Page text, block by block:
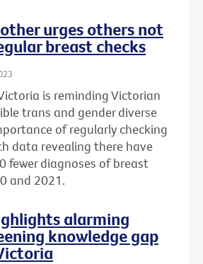
urges others not
breast checks
is reminding Victorian
trans and gender diverse
of regularly checking
data revealing there have
fewer diagnoses of breast
and 2021.
alarming
knowledge gap